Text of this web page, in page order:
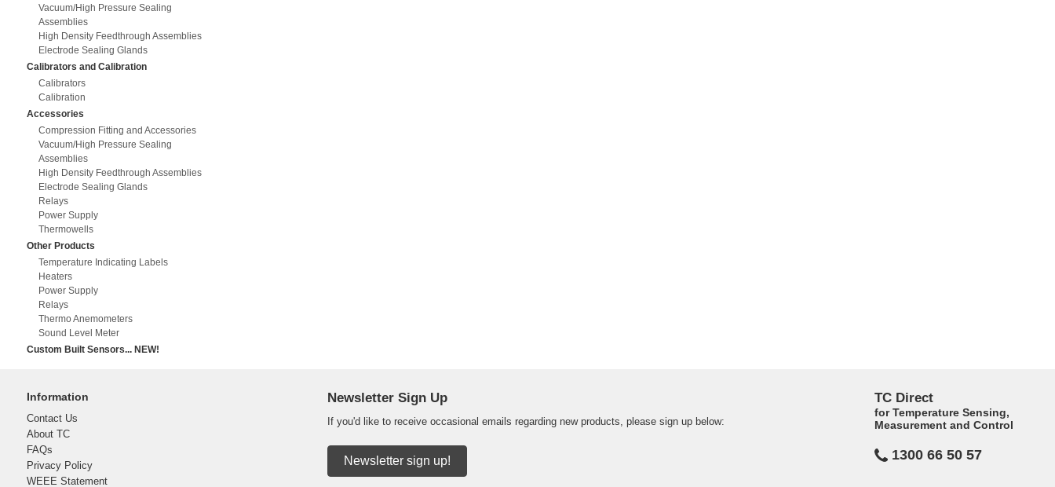
Vacuum/High Pressure Sealing
Assemblies
High Density Feedthrough Assemblies
Electrode Sealing Glands
Calibrators and Calibration
Calibrators
Calibration
Accessories
Compression Fitting and Accessories
Vacuum/High Pressure Sealing
Assemblies
High Density Feedthrough Assemblies
Electrode Sealing Glands
Relays
Power Supply
Thermowells
Other Products
Temperature Indicating Labels
Heaters
Power Supply
Relays
Thermo Anemometers
Sound Level Meter
Custom Built Sensors... NEW!
Information
Contact Us
About TC
FAQs
Privacy Policy
WEEE Statement
Newsletter Sign Up
If you'd like to receive occasional emails regarding new products, please sign up below:
Newsletter sign up!
TC Direct
for Temperature Sensing,
Measurement and Control
1300 66 50 57